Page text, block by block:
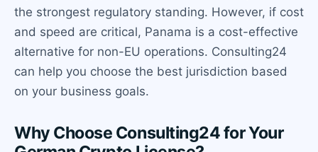
the strongest regulatory standing. However, if cost
and speed are critical, Panama is a cost-effective
alternative for non-EU operations. Consulting24
can help you choose the best jurisdiction based
on your business goals.
Why Choose Consulting24 for Your